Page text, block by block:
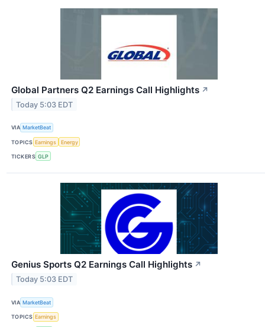
Global Partners Q2 Earnings Call Highlights ↗
Today 5:03 EDT
VIA MarketBeat
TOPICS Earnings Energy
TICKERS GLP
Genius Sports Q2 Earnings Call Highlights ↗
Today 5:03 EDT
VIA MarketBeat
TOPICS Earnings